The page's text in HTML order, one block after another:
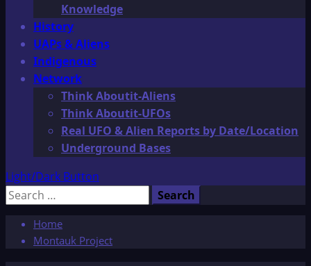
Knowledge
History
UAPs & Aliens
Indigenous
Network
Think Aboutit-Aliens
Think Aboutit-UFOs
Real UFO & Alien Reports by Date/Location
Underground Bases
Light/Dark Button
Search
Home
Montauk Project